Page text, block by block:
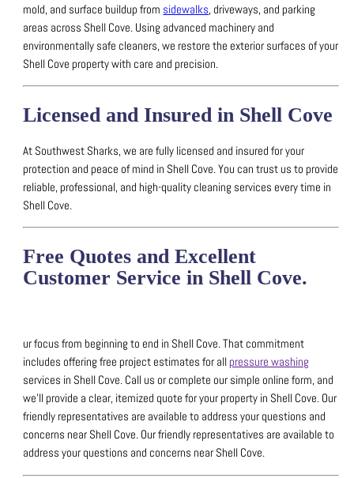
mold, and surface buildup from sidewalks, driveways, and parking
areas across Shell Cove. Using advanced machinery and
environmentally safe cleaners, we restore the exterior surfaces of your
Shell Cove property with care and precision.
Licensed and Insured in Shell Cove
At Southwest Sharks, we are fully licensed and insured for your
protection and peace of mind in Shell Cove.You can trust us to provide
reliable, professional, and high-quality cleaning services every time in
Shell Cove.
Free Quotes and Excellent
Customer Service in Shell Cove.
ur focus from beginning to end in Shell Cove. That commitment
includes offering free project estimates for all pressure washing
services in Shell Cove. Call us or complete our simple online form, and
we’ll provide a clear, itemized quote for your property in Shell Cove. Our
friendly representatives are available to address your questions and
concerns near Shell Cove. Our friendly representatives are available to
address your questions and concerns near Shell Cove.